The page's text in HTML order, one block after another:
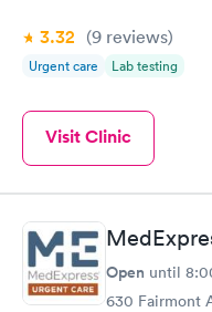
3.32 (9 reviews)
Urgent care Lab testing
Visit Clinic
Open until
630 Fairmont